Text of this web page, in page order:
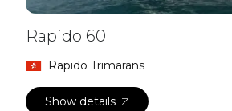
Rapido 60
Rapido Trimarans
Show details